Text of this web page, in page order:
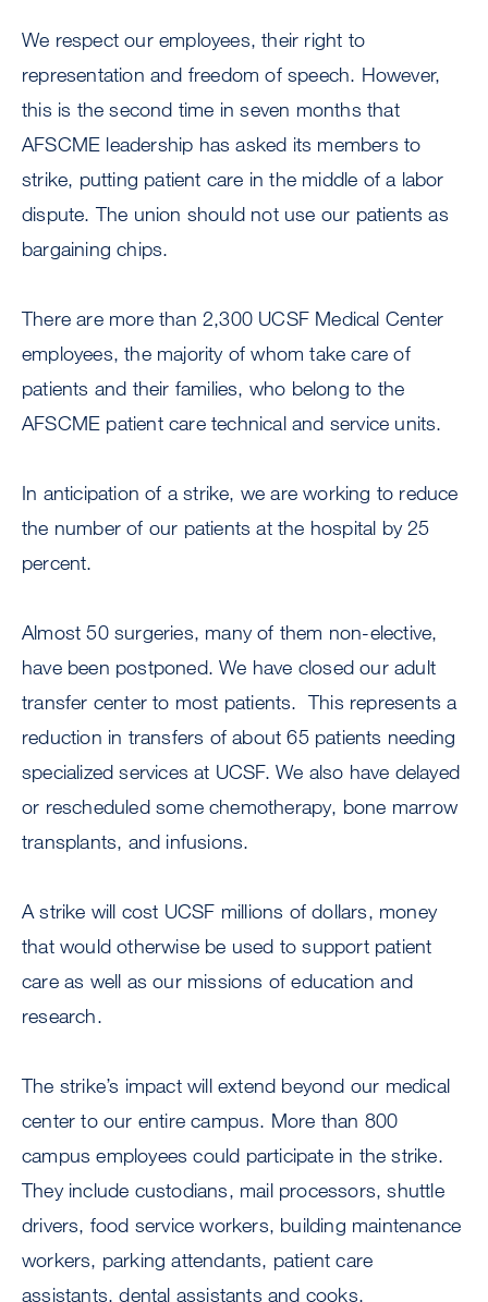
We respect our employees, their right to
representation and freedom of speech. However,
this is the second time in seven months that
AFSCME leadership has asked its members to
strike, putting patient care in the middle of a labor
dispute. The union should not use our patients as
bargaining chips.
There are more than 2,300 UCSF Medical Center
employees, the majority of whom take care of
patients and their families, who belong to the
AFSCME patient care technical and service units.
In anticipation of a strike, we are working to reduce
the number of our patients at the hospital by 25
percent.
Almost 50 surgeries, many of them non-elective,
have been postponed. We have closed our adult
transfer center to most patients. This represents a
reduction in transfers of about 65 patients needing
specialized services at UCSF. We also have delayed
or rescheduled some chemotherapy, bone marrow
transplants, and infusions.
A strike will cost UCSF millions of dollars, money
that would otherwise be used to support patient
care as well as our missions of education and
research.
The strike’s impact will extend beyond our medical
center to our entire campus. More than 800
campus employees could participate in the strike.
They include custodians, mail processors, shuttle
drivers, food service workers, building maintenance
workers, parking attendants, patient care
assistants, dental assistants and cooks.